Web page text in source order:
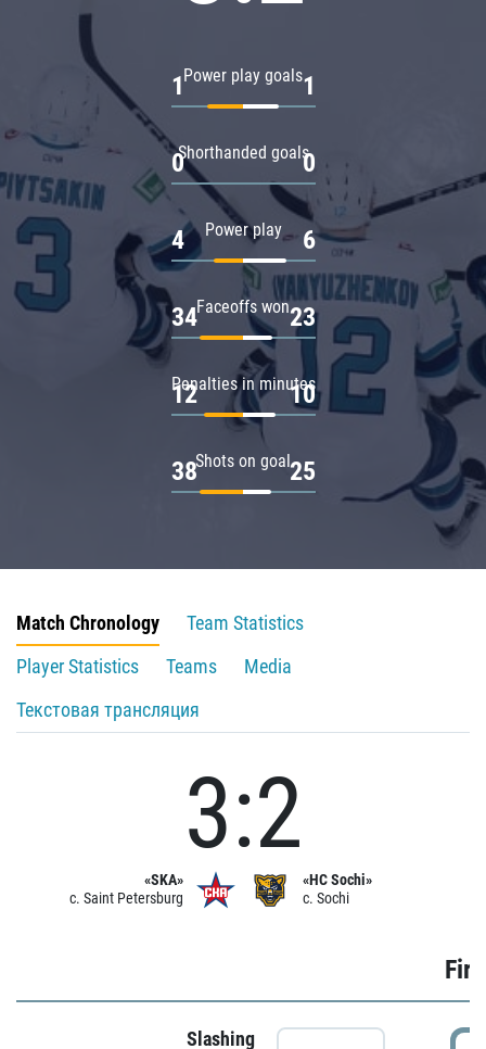
Power play goals
1 1
Shorthanded goals
0 0
Power play
4 6
Faceoffs won
34 23
Penalties in minutes
12 10
Shots on goal
38 25
Match Chronology
Team Statistics
Player Statistics
Teams
Media
Текстовая трансляция
«SKA»
c. Saint Petersburg
3:2
«HC Sochi»
c. Sochi
Slashing